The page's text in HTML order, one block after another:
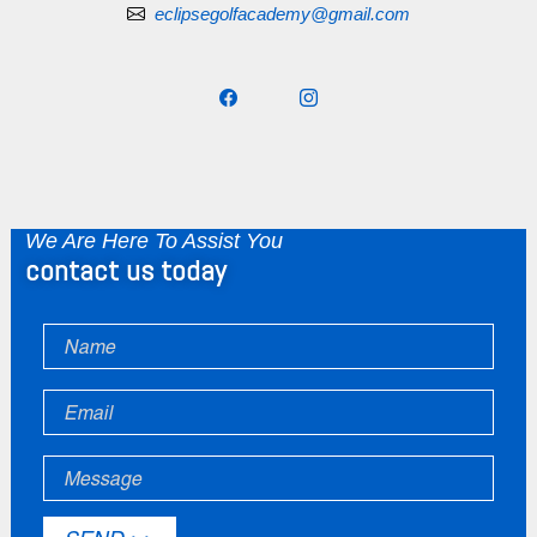
eclipsegolfacademy@gmail.com
We Are Here To Assist You
contact us today